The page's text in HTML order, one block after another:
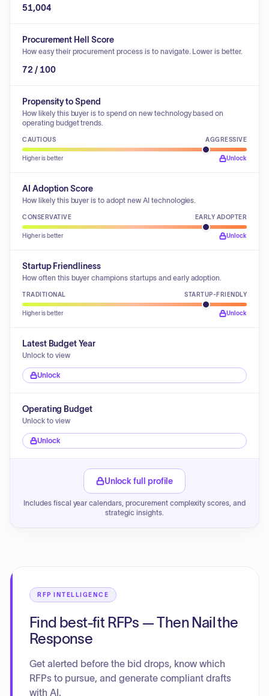
51,004
Procurement Hell Score
How easy their procurement process is to navigate. Lower is better.
72 / 100
Propensity to Spend
How likely this buyer is to spend on new technology based on
operating budget trends.
CAUTIOUS AGGRESSIVE
Higher is better Unlock
AI Adoption Score
How likely this buyer is to adopt new AI technologies.
CONSERVATIVE EARLY ADOPTER
Higher is better Unlock
Startup Friendliness
How often this buyer champions startups and early adoption.
TRADITIONAL STARTUP-FRIENDLY
Higher is better Unlock
Latest Budget Year
Unlock to view
Unlock
Operating Budget
Unlock to view
Unlock
Unlock full profile
Includes fiscal year calendars, procurement complexity scores, and
strategic insights.
RFP INTELLIGENCE
Find best-fit RFPs — Then Nail the
Response
Get alerted before the bid drops, know which
RFPs to pursue, and generate compliant drafts
with AI.